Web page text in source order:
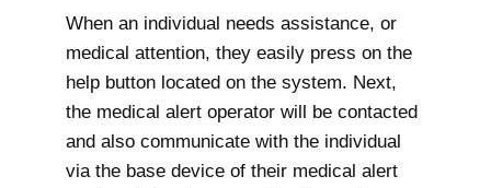
When an individual needs assistance, or
medical attention, they easily press on the
help button located on the system. Next,
the medical alert operator will be contacted
and also communicate with the individual
via the base device of their medical alert